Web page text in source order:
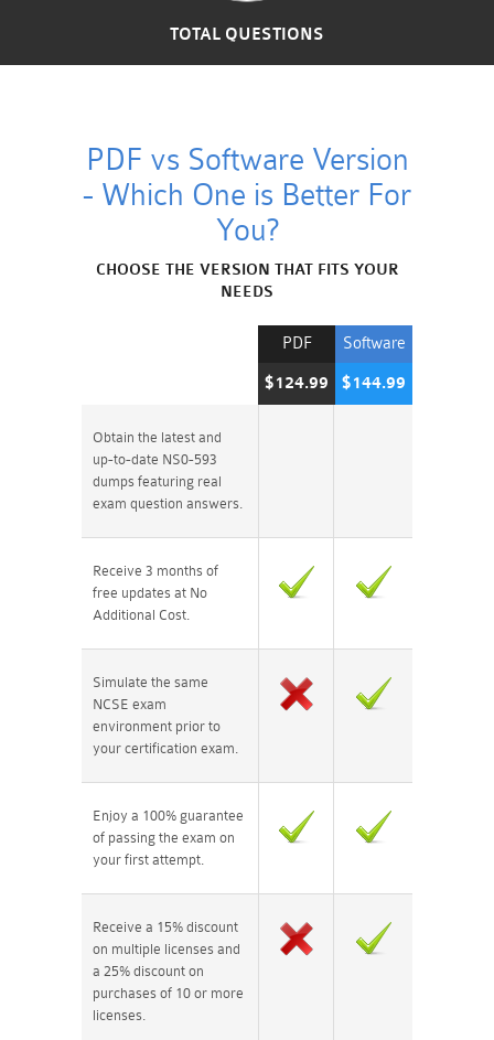
TOTAL QUESTIONS
PDF vs Software Version
- Which One is Better For
You?
CHOOSE THE VERSION THAT FITS YOUR
NEEDS
Software
$144.99
PDF
$124.99
Obtain the latest and
up-to-date NS0-593
dumps featuring real
exam question answers.
Receive 3 months of
free updates at No
Additional Cost.
Simulate the same
NCSE exam
environment prior to
your certification exam.
Enjoy a 100% guarantee
of passing the exam on
your first attempt.
Receive a 15% discount
on multiple licenses and
a 25% discount on
purchases of 10 or more
licenses.